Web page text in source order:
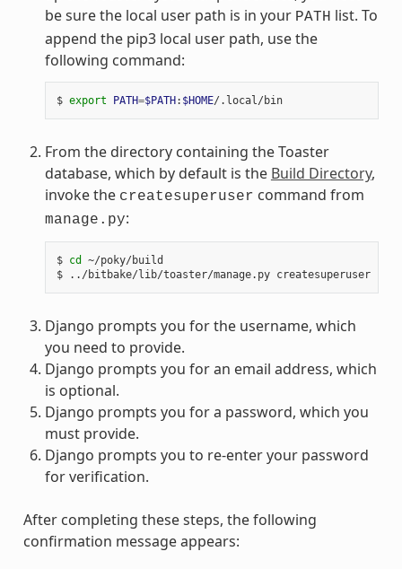
be sure the local user path is in your PATH list. To
append the pip3 local user path, use the
following command:
$ export PATH=$PATH: $HOME /.local/bin
From the directory containing the Toaster
database, which by default is the Build Directory,
invoke the createsuperuser command from
manage.py:
$ cd
~/poky/build
$ ../bitbake/lib/toaster/manage.py createsuperuser
Django prompts you for the username, which
you need to provide.
Django prompts you for an email address, which
is optional.
Django prompts you for a password, which you
must provide.
Django prompts you to re-enter your password
for verification.
After completing these steps, the following
confirmation message appears: